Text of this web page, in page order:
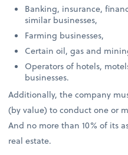
Banking, insurance,
similar businesses,
Farming businesses,
Certain oil, gas and
Operators of hotels,
businesses.
Additionally, the company
(by value) to conduct one or
And no more than 10% of its
real estate.